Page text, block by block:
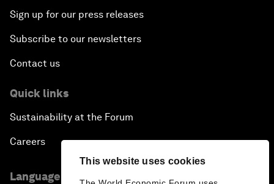
This website uses cookies
Sign up for our press releases
Subscribe to our newsletters
Contact us
Quick links
Sustainability at the Forum
Careers
Language editions